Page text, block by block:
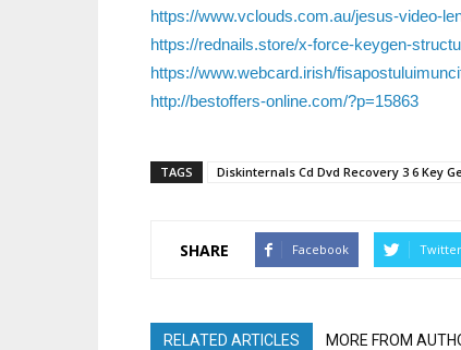
https://www.vclouds.com.au/jesus-video-
https://rednails.store/x-force-keygen-
https://www.webcard.irish/
http://bestoffers-online.com/?p=15863
TAGS Diskinternals Cd Dvd Recovery 3 6 Key
SHARE Facebook Twitter
RELATED ARTICLES MORE FROM